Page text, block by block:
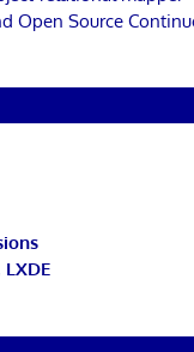
Open Source